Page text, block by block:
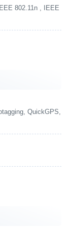
802.11n , IEEE
QuickGPS,